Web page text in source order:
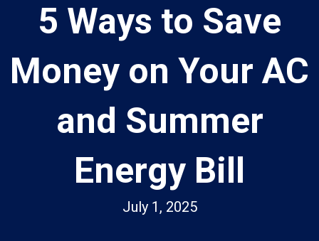
5 Ways to Save
Money on Your AC
and Summer
Energy Bill
July 1, 2025